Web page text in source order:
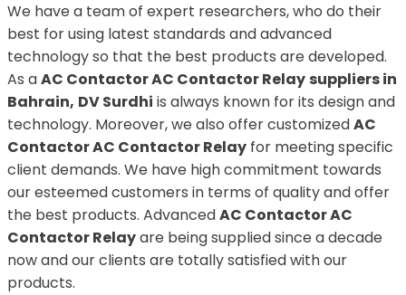
We have a team of expert researchers, who do their
best for using latest standards and advanced
technology so that the best products are developed.
As aAC Contactor AC Contactor Relay suppliers in
Bahrain, DV Surdhi is always known for its design and
technology. Moreover, we also offer customizedAC
Contactor AC Contactor Relay for meeting specific
client demands. We have high commitment towards
our esteemed customers in terms of quality and offer
the best products. AdvancedAC Contactor AC
Contactor Relayare being supplied since a decade
now and our clients are totally satisfied with our
products.